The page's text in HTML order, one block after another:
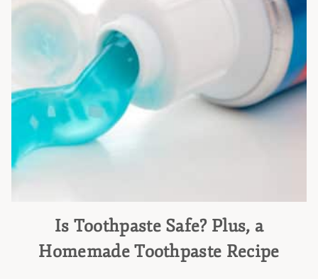
Is Toothpaste Safe? Plus, a
Homemade Toothpaste Recipe